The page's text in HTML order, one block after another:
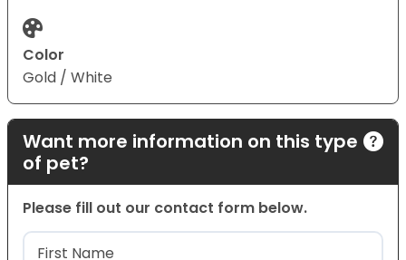
Color
Gold / White
Want more information on this type
of pet?
Please fill out our contact form below.
Name(Required)